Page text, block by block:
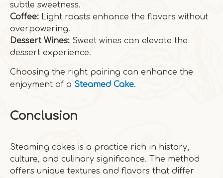
subtle sweetness.
Coffee: Light roasts enhance the flavors without
overpowering.
Dessert Wines: Sweet wines can elevate the
dessert experience.
Choosing the right pairing can enhance the
enjoyment of a Steamed Cake.
Conclusion
Steaming cakes is a practice rich in history,
culture, and culinary significance. The method
offers unique textures and flavors that differ